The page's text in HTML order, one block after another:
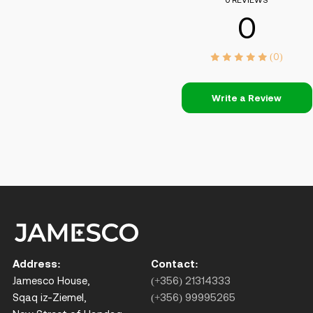
0
(0)
Write a Review
Address:
Jamesco House,
Sqaq iz-Ziemel,
Contact:
(+356) 21314333
(+356) 99995265